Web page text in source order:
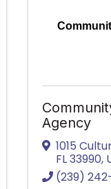
Agency
1015
FL33990,
(239)